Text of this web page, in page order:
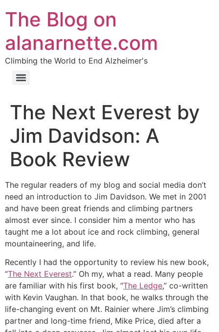
The Blog on
alanarnette.com
Climbing the World to End Alzheimer's
The Next Everest by
Jim Davidson: A
Book Review
The regular readers of my blog and social media don’t
need an introduction to Jim Davidson. We met in 2001
and have been great friends and climbing partners
almost ever since. I consider him a mentor who has
taught me a lot about ice and rock climbing, general
mountaineering, and life.
Recently I had the opportunity to review his new book,
“The Next Everest.” Oh my, what a read. Many people
are familiar with his first book, “The Ledge,” co-written
with Kevin Vaughan. In that book, he walks through the
life-changing event on Mt. Rainier where Jim’s climbing
partner and long-time friend, Mike Price, died after a